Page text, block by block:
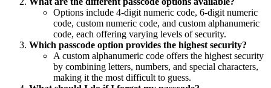
Options include 4-digit numeric code, 6-digit numeric
code, custom numeric code, and custom alphanumeric
code, each offering varying levels of security.
Which passcode option provides the highest security?
A custom alphanumeric code offers the highest security
by combining letters, numbers, and special characters,
making it the most difficult to guess.